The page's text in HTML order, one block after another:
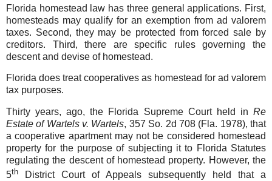
Florida homestead law has three general applications. First,
homesteads may qualify for an exemption from ad valorem
taxes. Second, they may be protected from forced sale by
creditors. Third, there are specific rules governing the
descent and devise of homestead.
Florida does treat cooperatives as homestead for ad valorem
tax purposes.
Thirty years, ago, the Florida Supreme Court held in Re
Estate of Wartels v. Wartels, 357 So. 2d 708 (Fla. 1978), that
a cooperative apartment may not be considered homestead
property for the purpose of subjecting it to Florida Statutes
regulating the descent of homestead property. However, the
5th District Court of Appeals subsequently held that a